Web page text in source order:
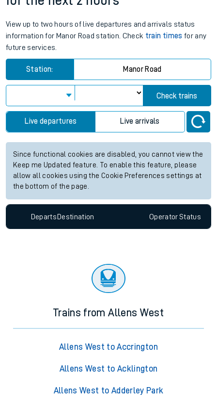
View up to two hours of live departures and arrivals status
information for Manor Road station. Check train times for any
future services.
Station: Manor Road
Check trains
Live departures Live arrivals
Since functional cookies are disabled, you cannot view the
Keep me Updated feature. To enable this feature, please
allow all cookies using the Cookie Preferences settings at
the bottom of the page.
Departs Destination OperatorStatus
Trains from Allens West
Allens West to Accrington
Allens West to Acklington
Allens West to Adderley Park